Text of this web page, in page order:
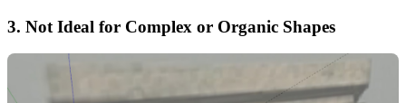
3. Not Ideal for Complex or Organic Shapes